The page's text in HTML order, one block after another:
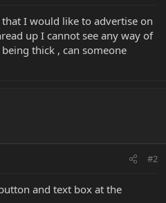
I would like to advertise on
up I cannot see any way of
thick , can someone
#2
and text box at the